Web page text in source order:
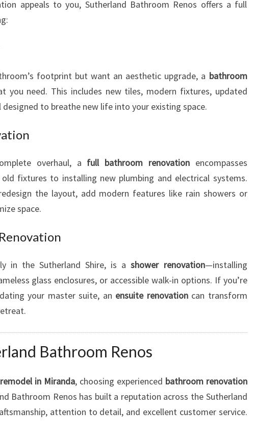
R
appeals to you, Sutherland Bathroom Renos offers a full
footprint but want an aesthetic upgrade, a bathroom
need. This includes new tiles, modern fixtures, updated
to breathe new life into your existing space.
overhaul, a full bathroom renovationencompasses
fixtures to installing new plumbing and electrical systems.
the layout, add modern features like rain showers or
space.
in the Sutherland Shire, is ashower renovation—installing
glass enclosures, or accessible walk-in options. If you’re
your master suite, an ensuite renovationcan transform
Bathroom Renos
in Miranda, choosing experienced bathroom renovation
Bathroom Renos has built a reputation across the Sutherland
attention to detail, and excellent customer service.